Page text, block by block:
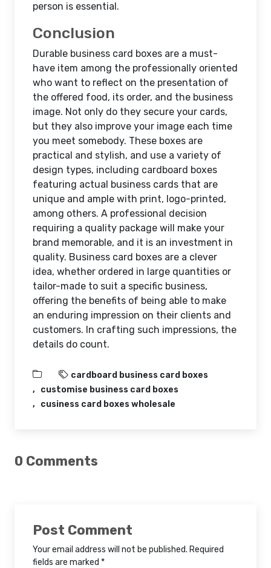
person is essential.
Conclusion
Durable business card boxes are a must-
have item among the professionally oriented
who want to reflect on the presentation of
the offered food, its order, and the business
image. Not only do they secure your cards,
but they also improve your image each time
you meet somebody. These boxes are
practical and stylish, and use a variety of
design types, including cardboard boxes
featuring actual business cards that are
unique and ample with print, logo-printed,
among others. A professional decision
requiring a quality package will make your
brand memorable, and it is an investment in
quality. Business card boxes are a clever
idea, whether ordered in large quantities or
tailor-made to suit a specific business,
offering the benefits of being able to make
an enduring impression on their clients and
customers. In crafting such impressions, the
details do count.
cardboard business card boxes
customise business card boxes
cusiness card boxes wholesale
0 Comments
Post Comment
Your email address will not be published. Required
fields are marked *